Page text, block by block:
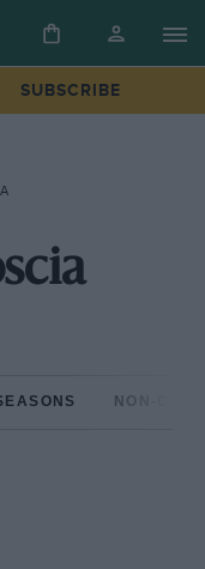
SUBSCRIBE
NON-